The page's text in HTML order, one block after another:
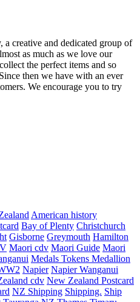
a creative and dedicated group of
as much as we love our
the perfect items and so
then we have with an ever
We encourage you to try
American history
Bay of Plenty Christchurch
Gisborne Greymouth Hamilton
Maori cdv Maori Guide Maori
Medals Tokens Medallion
Napier Napier Wanganui
cdv New Zealand Postcard
NZ Shipping Shipping. Ship